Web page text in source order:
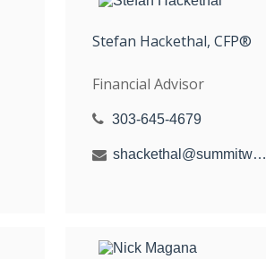
Stefan Hackethal, CFP®
Financial Advisor
303-645-4679
shackethal@summitwealthgroup.com